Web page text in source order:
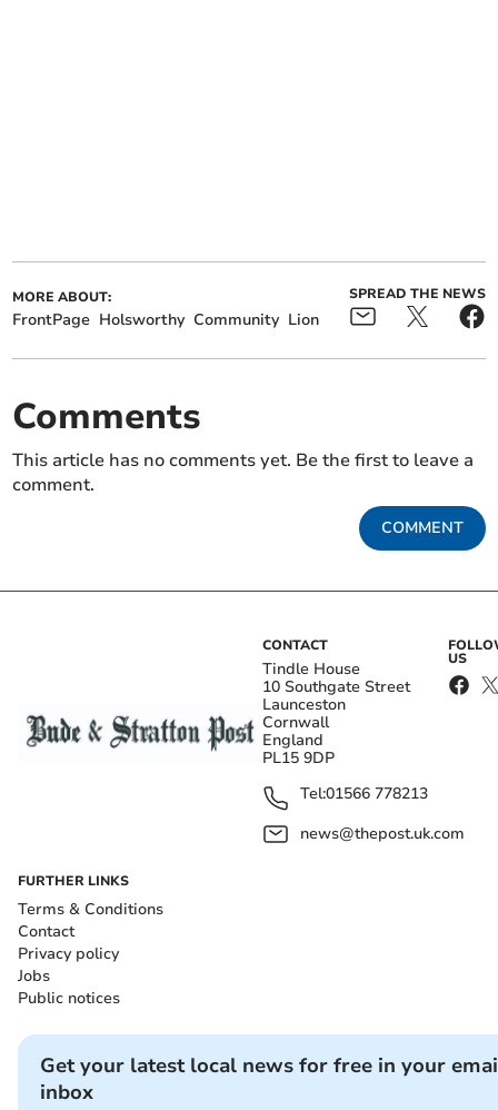
MORE ABOUT:
FrontPage Holsworthy Community Lion
SPREAD THE NEWS
Comments
This article has no comments yet. Be the first to leave a
comment.
COMMENT
CONTACT
Tindle House
10 Southgate Street
Launceston
Cornwall
England
PL15 9DP
Tel:01566 778213
news@thepost.uk.com
US
FURTHER LINKS
Terms & Conditions
Contact
Privacy policy
Jobs
Public notices
Get your latest local news for free in your
inbox